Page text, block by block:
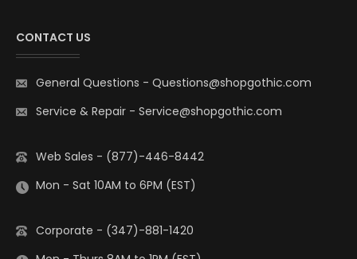
CONTACT US
General Questions - Questions@shopgothic.com
Service & Repair - Service@shopgothic.com
Web Sales - (877)-446-8442
Mon - Sat 10AM to 6PM (EST)
Corporate - (347)-881-1420